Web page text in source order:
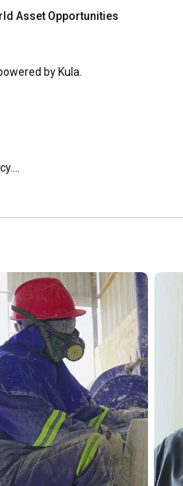
Asset Opportunities
by Kula.